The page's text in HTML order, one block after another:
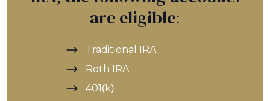
are eligible:
Traditional IRA
Roth IRA
401(k)